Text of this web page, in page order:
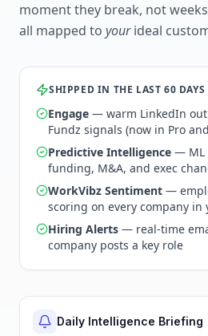
moment they break, not
all mapped to yourideal
SHIPPED IN THE LAST 60 DAYS
Engage — warm LinkedIn
Fundz signals (now in Pro
Predictive Intelligence — ML
funding, M&A, and exec
WorkVibz Sentiment —
scoring on every company in
Hiring Alerts — real-time
company posts a key role
Daily Intelligence Briefing